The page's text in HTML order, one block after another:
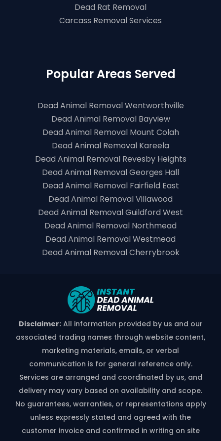
Dead Rat Removal
Carcass Removal Services
Popular Areas Served
Dead Animal Removal Wentworthville
Dead Animal Removal Bayview
Dead Animal Removal Mount Colah
Dead Animal Removal Kareela
Dead Animal Removal Revesby Heights
Dead Animal Removal Georges Hall
Dead Animal Removal Fairfield East
Dead Animal Removal Villawood
Dead Animal Removal Guildford West
Dead Animal Removal Northmead
Dead Animal Removal Westmead
Dead Animal Removal Cherrybrook
Disclaimer:All information provided by us and our
associated trading names through website content,
marketing materials, emails, or verbal
communication is for general reference only.
Services are arranged and coordinated by us, and
delivery may vary based on availability and scope.
No guarantees, warranties, or representations apply
unless expressly stated and agreed with the
customer invoice and confirmed in writing on site